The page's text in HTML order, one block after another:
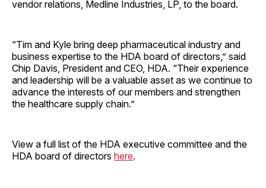
vendor relations, Medline Industries, LP, to the board.
“Tim and Kyle bring deep pharmaceutical industry and
business expertise to the HDA board of directors,” said
Chip Davis, President and CEO, HDA. “Their experience
and leadership will be a valuable asset as we continue to
advance the interests of our members and strengthen
the healthcare supply chain.”
​View a full list of the HDA executive committee and the
HDA board of directors here.